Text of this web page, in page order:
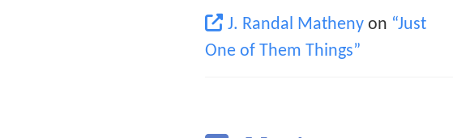
J. Randal Matheny on “Just
One of Them Things”